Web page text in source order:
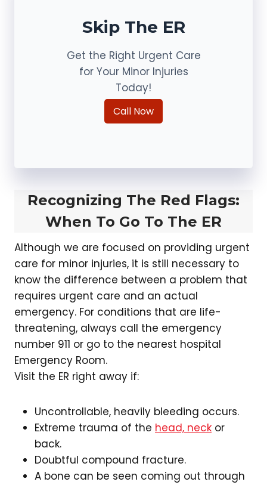
Skip The ER
Get the Right Urgent Care
for Your Minor Injuries
Today!
Call Now
Recognizing The Red Flags:
When To Go To The ER
Although we are focused on providing urgent
care for minor injuries, it is still necessary to
know the difference between a problem that
requires urgent care and an actual
emergency. For conditions that are life-
threatening, always call the emergency
number 911 or go to the nearest hospital
Emergency Room.
Visit the ER right away if:
Uncontrollable, heavily bleeding occurs.
Extreme trauma of the head, neck or
back.
Doubtful compound fracture.
A bone can be seen coming out through